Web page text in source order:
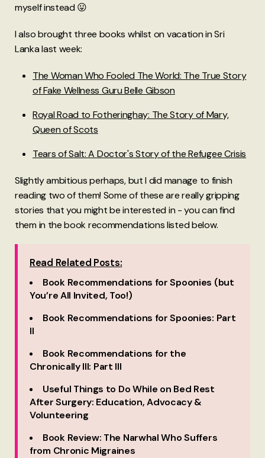
myself instead 😛
I also brought three books whilst on vacation in Sri
Lanka last week:
The Woman Who Fooled The World: The True Story
of Fake Wellness Guru Belle Gibson
Royal Road to Fotheringhay: The Story of Mary,
Queen of Scots
Tears of Salt: A Doctor's Story of the Refugee Crisis
Slightly ambitious perhaps, but I did manage to finish
reading two of them! Some of these are really gripping
stories that you might be interested in - you can find
them in the book recommendations listed below.
Read Related Posts:
Book Recommendations for Spoonies (but
You’re All Invited, Too!)
Book Recommendations for Spoonies: Part
II
Book Recommendations for the
Chronically Ill: Part III
Useful Things to Do While on Bed Rest
After Surgery: Education, Advocacy &
Volunteering
Book Review: The Narwhal Who Suffers
from Chronic Migraines